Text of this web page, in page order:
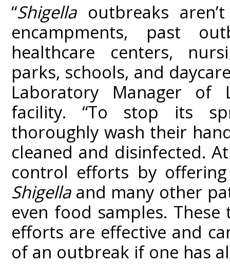
“Shigellaoutbreaks
encampments, past
healthcare centers,
parks, schools, and
Laboratory Manager of
facility. “To stop its
thoroughly wash their
cleaned and disinfected.
control efforts by
Shigellaand many other
even food samples.
efforts are effective and
of an outbreak if one has